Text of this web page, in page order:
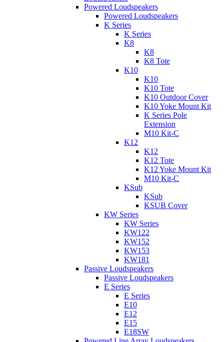
Powered Loudspeakers
Powered Loudspeakers
K Series
K Series
K8
K8
K8 Tote
K10
K10
K10 Tote
K10 Outdoor Cover
K10 Yoke Mount Kit
K Series Pole
Extension
M10 Kit-C
K12
K12
K12 Tote
K12 Yoke Mount Kit
M10 Kit-C
KSub
KSub
KSUB Cover
KW Series
KW Series
KW122
KW152
KW153
KW181
Passive Loudspeakers
Passive Loudspeakers
E Series
E Series
E10
E12
E15
E18SW